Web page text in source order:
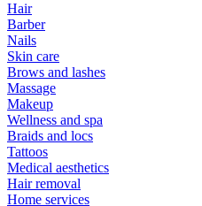
Hair
Barber
Nails
Skin care
Brows and lashes
Massage
Makeup
Wellness and spa
Braids and locs
Tattoos
Medical aesthetics
Hair removal
Home services